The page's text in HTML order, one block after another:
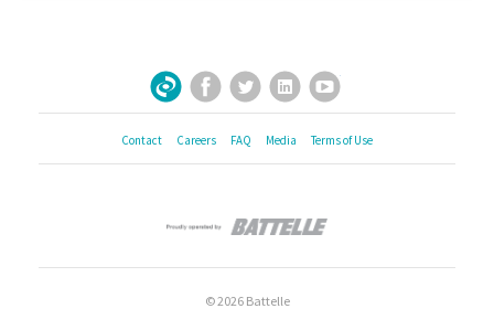
Sign Up for Our Newsletter
Facebook
TwitterLinkedInYouTube
Contact Careers FAQ Media Terms of Use
© 2026 Battelle